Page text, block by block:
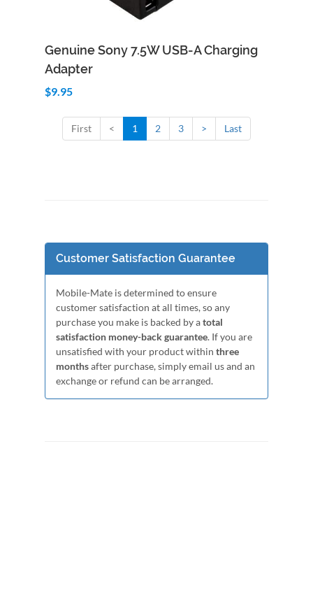
Quick View
Genuine Sony 7.5W USB-A Charging
Adapter
$9.95
First < 1 2 3 > Last
Customer Satisfaction Guarantee
Mobile-Mate is determined to ensure
customer satisfaction at all times, so any
purchase you make is backed by atotal
satisfaction money-back guarantee. If you are
unsatisfied with your product within three
monthsafter purchase, simply email us and an
exchange or refund can be arranged.